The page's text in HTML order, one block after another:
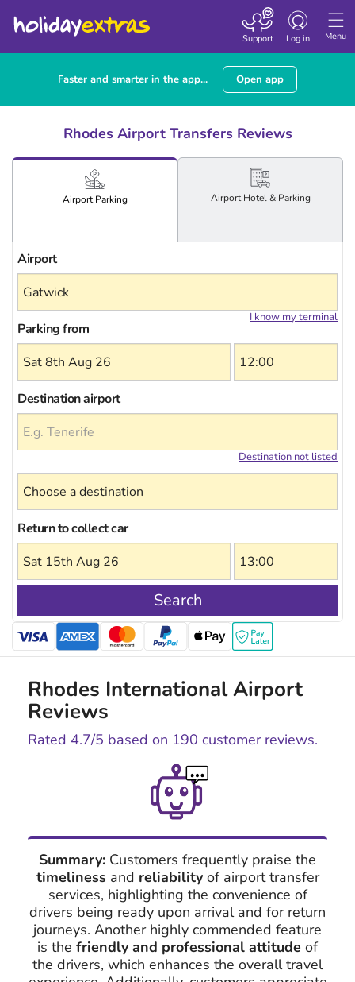
Menu
Toggle
Log in
Support
Faster and smarter in the app... Open app
Rhodes Airport Transfers Reviews
AirportParking AirportHotel& Parking
Airport
I know my terminal
Parking from
Destination airport
Destination not listed
Return to collect car
Search
Rhodes International Airport
Reviews
Rated 4.7/5 based on 190 customer reviews.
Summary: Customers frequently praise the
timelinessand reliabilityof airport transfer
services, highlighting the convenience of
drivers being ready upon arrival and for return
journeys. Another highly commended feature
is the friendly and professional attitude of
the drivers, which enhances the overall travel